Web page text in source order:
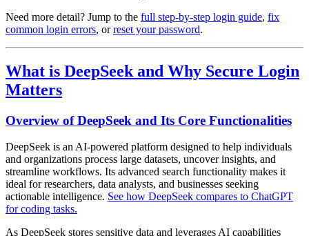
Need more detail? Jump to the full step-by-step login guide, fix
common login errors, orreset your password.
What is DeepSeek and Why Secure Login
Matters
Overview of DeepSeek and Its Core Functionalities
DeepSeek is an AI-powered platform designed to help individuals
and organizations process large datasets, uncover insights, and
streamline workflows. Its advanced search functionality makes it
ideal for researchers, data analysts, and businesses seeking
actionable intelligence. See how DeepSeek compares to ChatGPT
for coding tasks.
As DeepSeek stores sensitive data and leverages AI capabilities